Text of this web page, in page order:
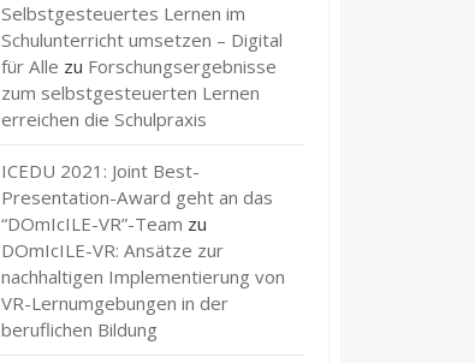
Selbstgesteuertes Lernen im
Schulunterricht umsetzen – Digital
für Alle zu Forschungsergebnisse
zum selbstgesteuerten Lernen
erreichen die Schulpraxis
ICEDU 2021: Joint Best-
Presentation-Award geht an das
“DOmIcILE-VR”-Team zu
DOmIcILE-VR: Ansätze zur
nachhaltigen Implementierung von
VR-Lernumgebungen in der
beruflichen Bildung